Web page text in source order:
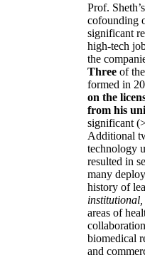
Prof.
cofounding
significant
high-tech
the
Three of
formed in
on the
from his
significant
Additional
technology
resulted in
many
history of
areas of
biomedical
and